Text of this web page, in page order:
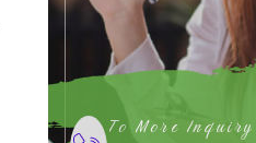
To More Inquiry